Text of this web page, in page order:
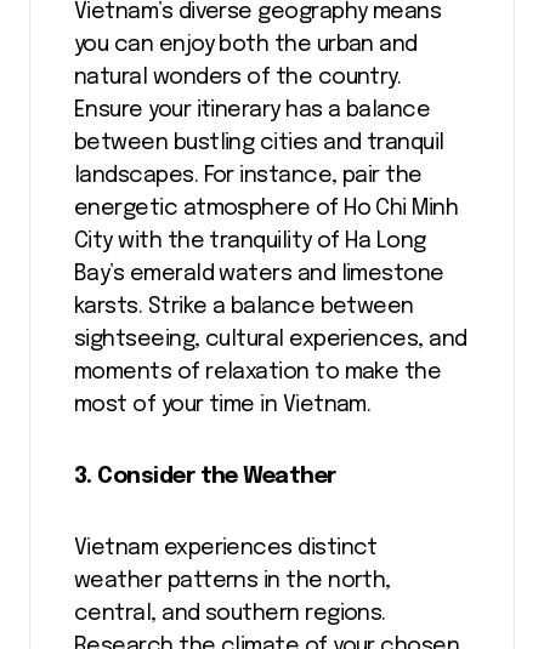
Vietnam’s diverse geography means
you can enjoy both the urban and
natural wonders of the country.
Ensure your itinerary has a balance
between bustling cities and tranquil
landscapes. For instance, pair the
energetic atmosphere of Ho Chi Minh
City with the tranquility of Ha Long
Bay’s emerald waters and limestone
karsts. Strike a balance between
sightseeing, cultural experiences, and
moments of relaxation to make the
most of your time in Vietnam.
3. Consider the Weather
Vietnam experiences distinct
weather patterns in the north,
central, and southern regions.